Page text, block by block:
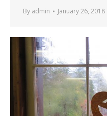
By admin January 26, 2018